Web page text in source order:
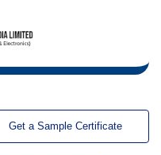
Get a Sample Certificate